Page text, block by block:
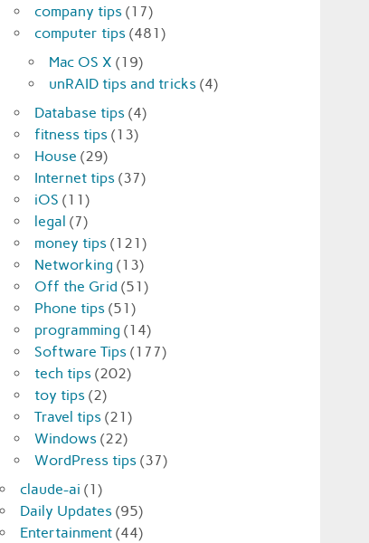
company tips (17)
computer tips (481)
Mac OS X (19)
unRAID tips and tricks (4)
Database tips (4)
fitness tips (13)
House (29)
Internet tips (37)
iOS (11)
legal (7)
money tips (121)
Networking (13)
Off the Grid (51)
Phone tips (51)
programming (14)
Software Tips (177)
tech tips (202)
toy tips (2)
Travel tips (21)
Windows (22)
WordPress tips (37)
claude-ai (1)
Daily Updates (95)
Entertainment (44)